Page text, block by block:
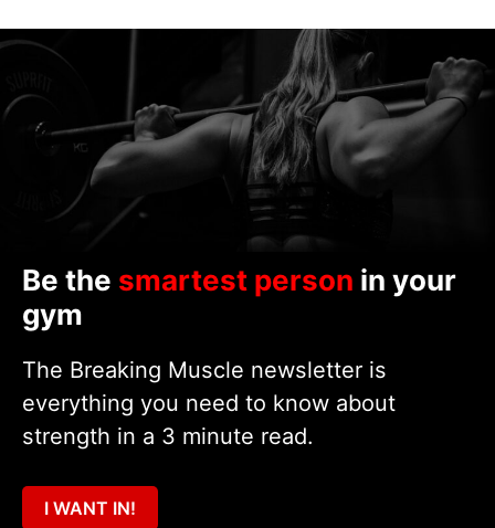
Be the smartest person in your
gym
The Breaking Muscle newsletter is
everything you need to know about
strength in a 3 minute read.
I WANT IN!